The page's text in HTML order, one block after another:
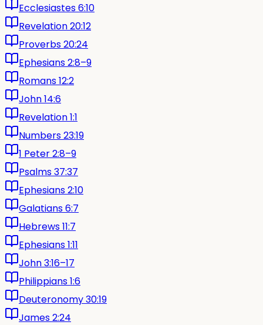
Ecclesiastes 6:10
Revelation 20:12
Proverbs 20:24
Ephesians 2:8–9
Romans 12:2
John 14:6
Revelation 1:1
Numbers 23:19
1 Peter 2:8–9
Psalms 37:37
Ephesians 2:10
Galatians 6:7
Hebrews 11:7
Ephesians 1:11
John 3:16–17
Philippians 1:6
Deuteronomy 30:19
James 2:24